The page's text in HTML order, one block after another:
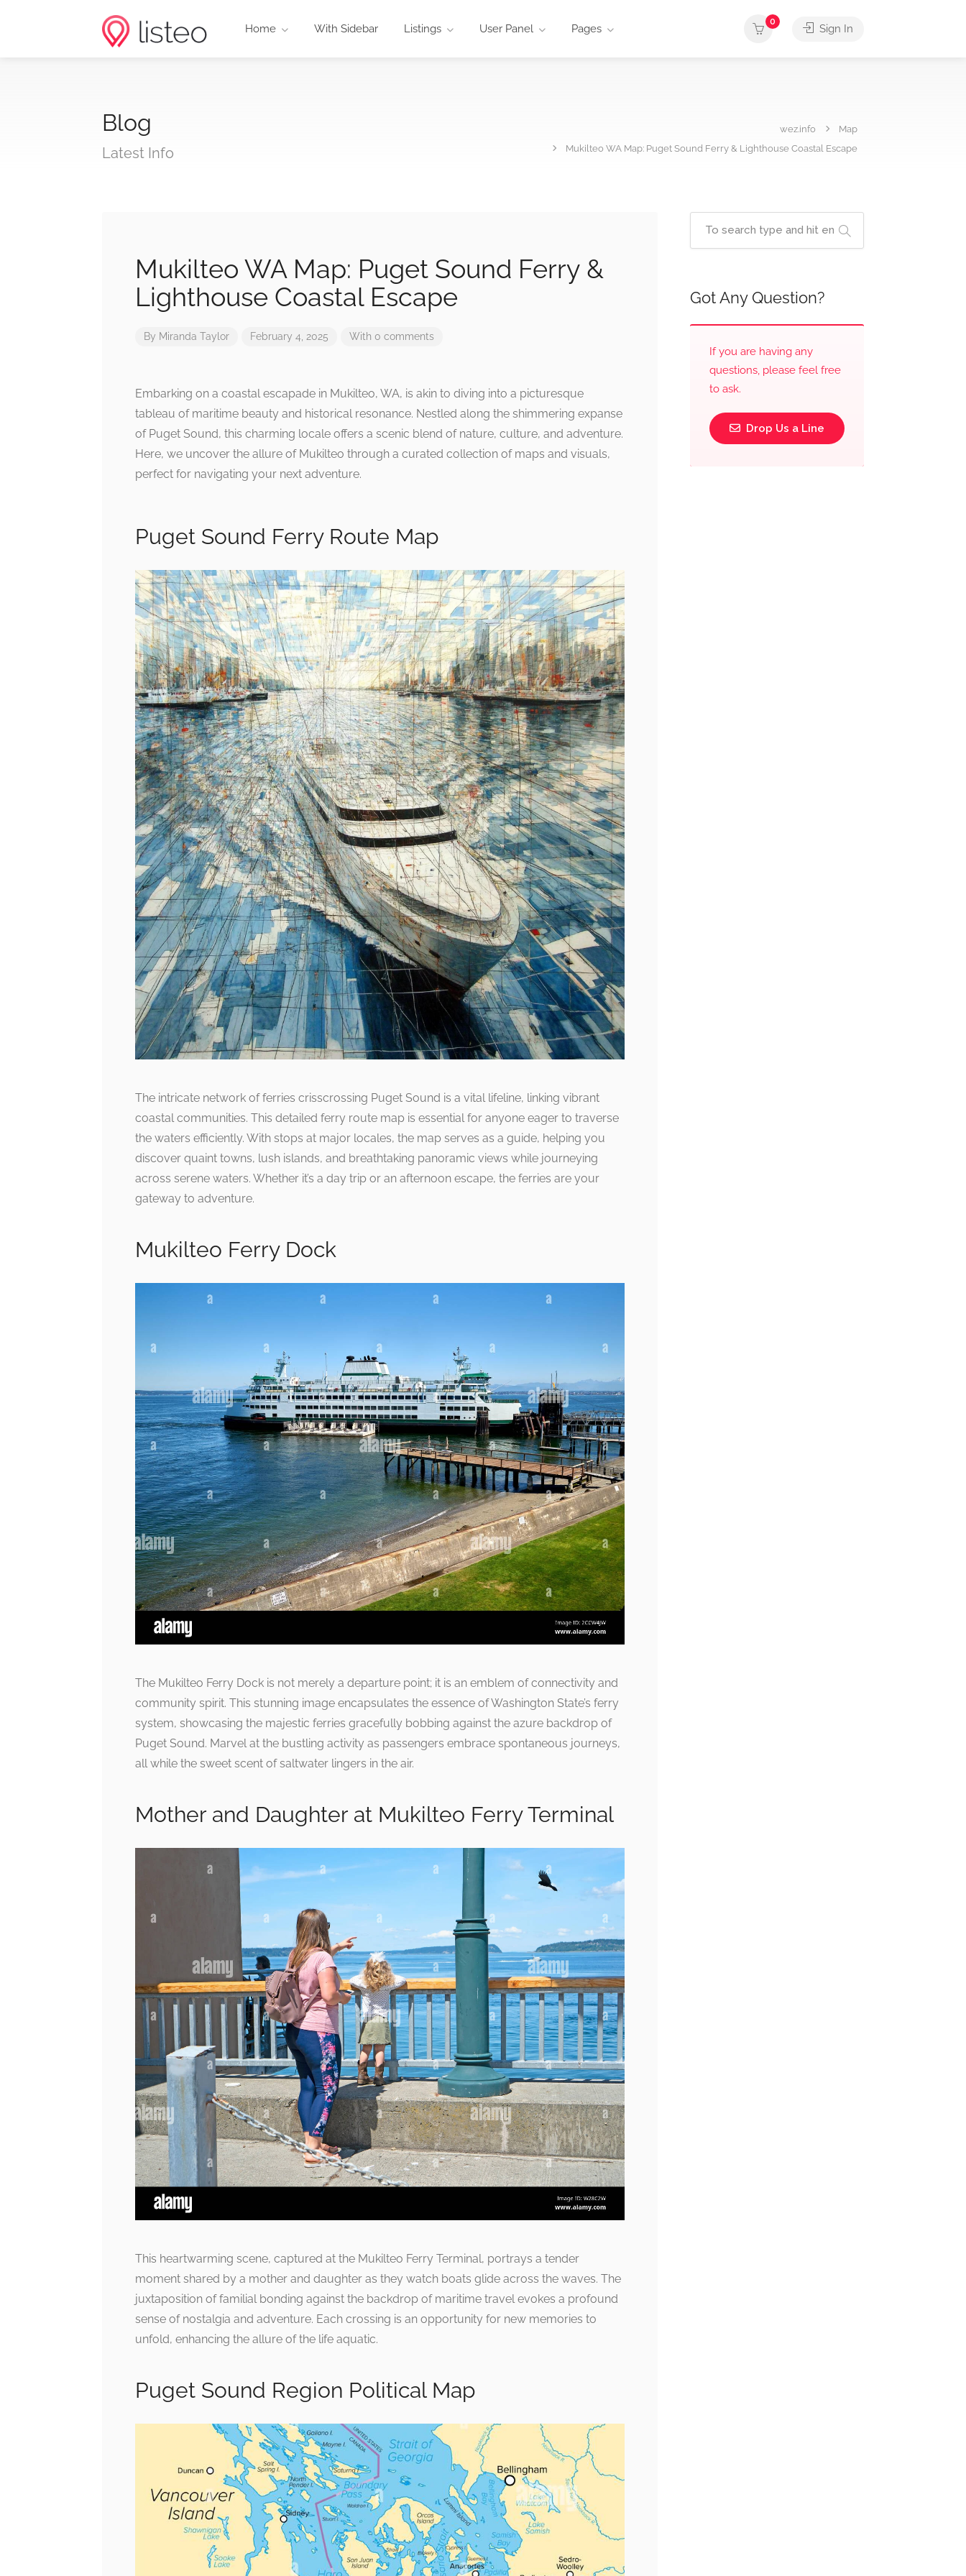
Home With Sidebar Listings User Panel Pages
0
Sign In
Blog
Latest Info
wez.info
Map
Mukilteo WA Map: Puget Sound Ferry & Lighthouse Coastal Escape
Mukilteo WA Map: Puget Sound Ferry &
Lighthouse Coastal Escape
By Miranda Taylor February 4, 2025 With 0 comments
Embarking on a coastal escapade in Mukilteo, WA, is akin to diving into a picturesque
tableau of maritime beauty and historical resonance. Nestled along the shimmering expanse
of Puget Sound, this charming locale offers a scenic blend of nature, culture, and adventure.
Here, we uncover the allure of Mukilteo through a curated collection of maps and visuals,
perfect for navigating your next adventure.
Puget Sound Ferry Route Map
The intricate network of ferries crisscrossing Puget Sound is a vital lifeline, linking vibrant
coastal communities. This detailed ferry route map is essential for anyone eager to traverse
the waters efficiently. With stops at major locales, the map serves as a guide, helping you
discover quaint towns, lush islands, and breathtaking panoramic views while journeying
across serene waters. Whether it’s a day trip or an afternoon escape, the ferries are your
gateway to adventure.
Mukilteo Ferry Dock
The Mukilteo Ferry Dock is not merely a departure point; it is an emblem of connectivity and
community spirit. This stunning image encapsulates the essence of Washington State’s ferry
system, showcasing the majestic ferries gracefully bobbing against the azure backdrop of
Puget Sound. Marvel at the bustling activity as passengers embrace spontaneous journeys,
all while the sweet scent of saltwater lingers in the air.
Mother and Daughter at Mukilteo Ferry Terminal
This heartwarming scene, captured at the Mukilteo Ferry Terminal, portrays a tender
moment shared by a mother and daughter as they watch boats glide across the waves. The
juxtaposition of familial bonding against the backdrop of maritime travel evokes a profound
sense of nostalgia and adventure. Each crossing is an opportunity for new memories to
unfold, enhancing the allure of the life aquatic.
Puget Sound Region Political Map
Got Any Question?
If you are having any
questions, please feel free
to ask.
Drop Us a Line